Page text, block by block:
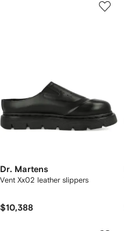
Dr. Martens
Vent Xx02 leather slippers
$10,388